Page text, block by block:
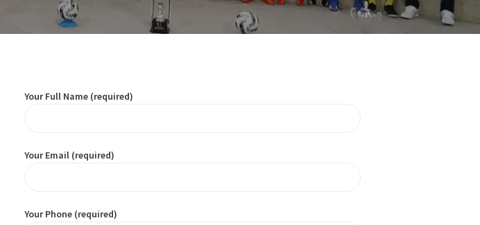
Your Full Name (required)
Your Email (required)
Your Phone (required)